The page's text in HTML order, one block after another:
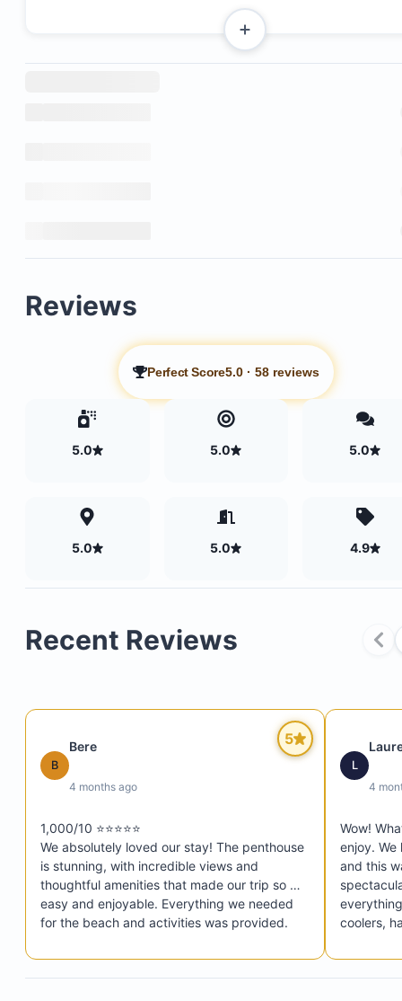
Private elevator
Two personal parking spots
Six beach towels
Four Tommy Bahama chairs and an umbrella
Snorkel gear
Pool and ocean floats
Reviews
Perfect Score5.0· 58 reviews
5.0 5.0 5.0
5.0 5.0 4.9
Recent Reviews
5
B
Bere
4 months ago
1,000/10 ⭐️⭐️⭐️⭐️⭐️
We absolutely loved our stay! The penthouse
is stunning, with incredible views and
thoughtful amenities that made our trip so
easy and enjoyable. Everything we needed
for the beach and activities was provided.
shops, and everything you could want. Mike
was very helpful, responsive, and easy to
L
4
Wow!
enjoy.
and this
coolers,
pool in
shelf